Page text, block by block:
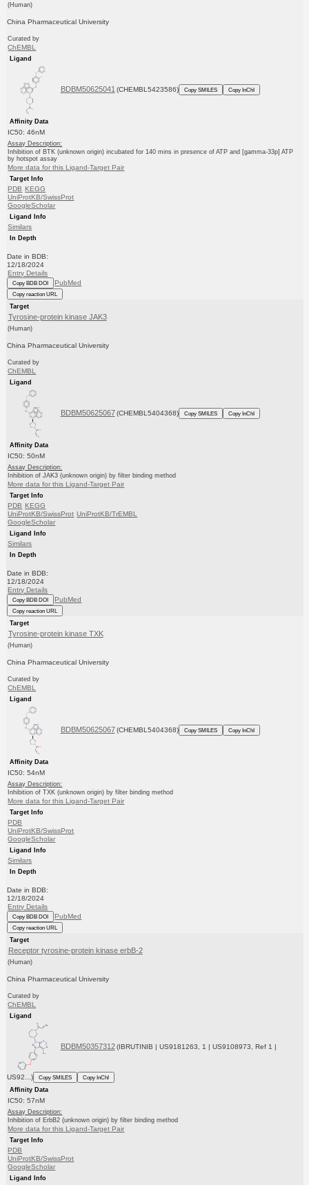
(Human)
China Pharmaceutical University
Curated by
ChEMBL
Ligand
BDBM50625041 (CHEMBL5423586) Copy SMILES Copy InChI
Affinity Data
IC50: 46nM
Assay Description:
Inhibition of BTK (unknown origin) incubated for 140 mins in presence of ATP and [gamma-33p] ATP
by hotspot assay
More data for this Ligand-Target Pair
Target Info
PDB KEGG
UniProtKB/SwissProt
GoogleScholar
Ligand Info
Similars
In Depth
Date in BDB:
12/18/2024
Entry Details
Copy BDB DOI PubMed
Copy reaction URL
Target
Tyrosine-protein kinase JAK3
(Human)
China Pharmaceutical University
Curated by
ChEMBL
Ligand
BDBM50625067 (CHEMBL5404368) Copy SMILES Copy InChI
Affinity Data
IC50: 50nM
Assay Description:
Inhibition of JAK3 (unknown origin) by filter binding method
More data for this Ligand-Target Pair
Target Info
PDB KEGG
UniProtKB/SwissProt UniProtKB/TrEMBL
GoogleScholar
Ligand Info
Similars
In Depth
Date in BDB:
12/18/2024
Entry Details
Copy BDB DOI PubMed
Copy reaction URL
Target
Tyrosine-protein kinase TXK
(Human)
China Pharmaceutical University
Curated by
ChEMBL
Ligand
BDBM50625067 (CHEMBL5404368) Copy SMILES Copy InChI
Affinity Data
IC50: 54nM
Assay Description:
Inhibition of TXK (unknown origin) by filter binding method
More data for this Ligand-Target Pair
Target Info
PDB
UniProtKB/SwissProt
GoogleScholar
Ligand Info
Similars
In Depth
Date in BDB:
12/18/2024
Entry Details
Copy BDB DOI PubMed
Copy reaction URL
Target
Receptor tyrosine-protein kinase erbB-2
(Human)
China Pharmaceutical University
Curated by
ChEMBL
Ligand
BDBM50357312 (IBRUTINIB | US9181263, 1 | US9108973, Ref 1 |
US92...) Copy SMILES
Copy InChI
Affinity Data
IC50: 57nM
Assay Description:
Inhibition of ErbB2 (unknown origin) by filter binding method
More data for this Ligand-Target Pair
Target Info
PDB
UniProtKB/SwissProt
GoogleScholar
Ligand Info